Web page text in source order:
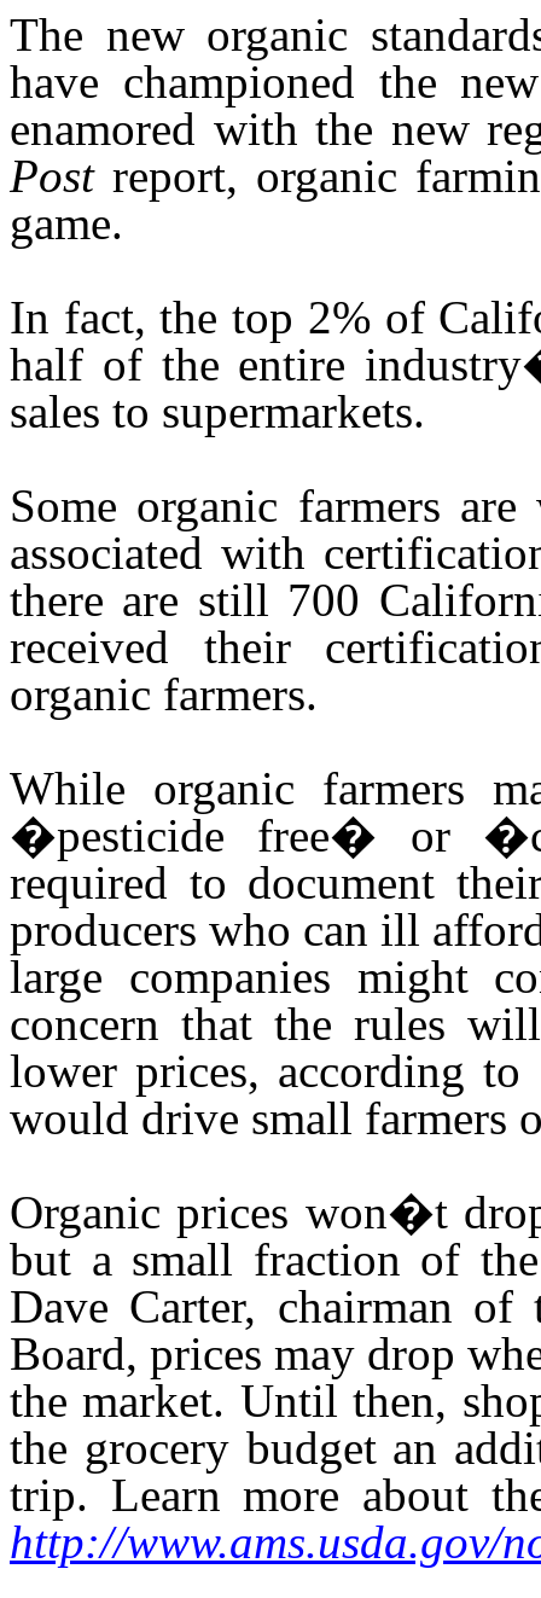
The new organic
have championed the
enamored with the new
Post report, organic
game.
In fact, the top 2% of
half of the entire
sales to supermarkets.
Some organic farmers
associated with
there are still 700
received their
organic farmers.
While organic farmers
�pesticide free� or
required to document
producers who can ill
large companies might
concern that the rules
lower prices, according
would drive small farmers
Organic prices won�t
but a small fraction of
Dave Carter, chairman of
Board, prices may drop
the market. Until then,
the grocery budget an
trip. Learn more about
http://www.ams.usda.gov/